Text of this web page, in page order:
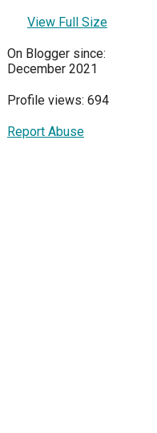
View Full Size
On Blogger since:
December 2021
Profile views: 694
Report Abuse